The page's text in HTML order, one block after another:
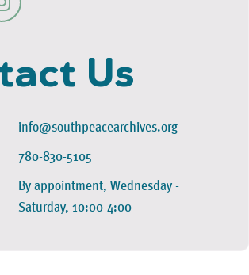
Us
info@southpeacearchives.org
780-830-5105
By appointment, Wednesday -
Saturday, 10:00-4:00